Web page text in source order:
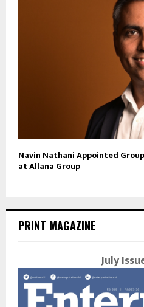
Navin Nathani Appointed
at Allana Group
PRINT MAGAZINE
July